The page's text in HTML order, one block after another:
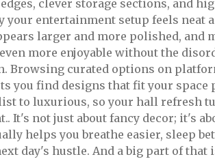
clever storage sections, and
your entertainment setup feels neat
larger and more polished, and
more enjoyable without the
Browsing curated options on
you find designs that fit your space
to luxurious, so your hall refresh
It's not just about fancy decor; it's
helps you breathe easier, sleep
day's hustle. And a big part of that